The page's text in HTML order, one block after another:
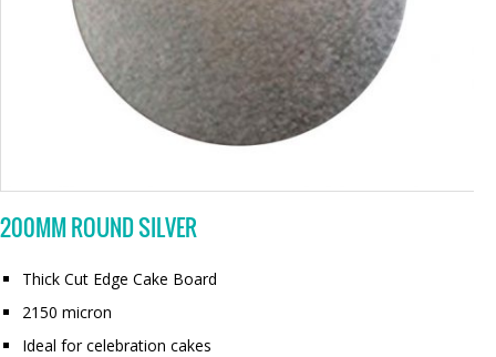
200MM ROUND SILVER
Thick Cut Edge Cake Board
2150 micron
Ideal for celebration cakes